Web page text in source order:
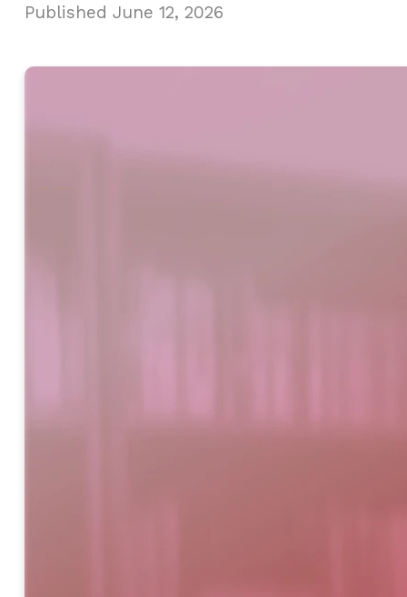
Published June 12, 2026